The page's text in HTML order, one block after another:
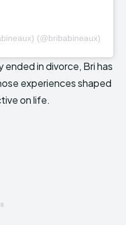
(@bribabineaux)
ended in divorce, Bri has
experiences shaped
on life.